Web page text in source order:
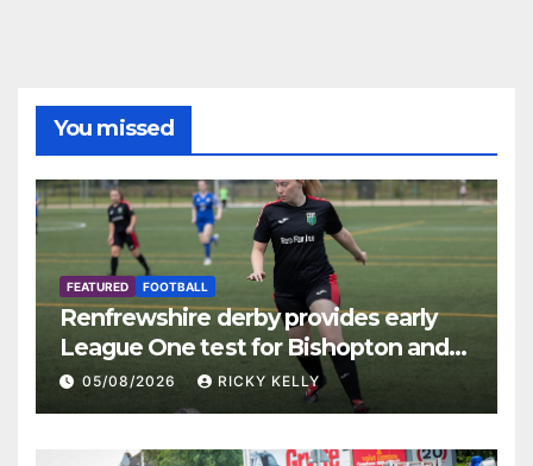
You missed
FEATURED FOOTBALL
Renfrewshire derby provides early
League One test for Bishopton and
St Mirren
05/08/2026 RICKY KELLY